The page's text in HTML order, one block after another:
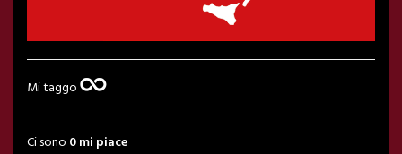
Mi taggo
Ci sono 0 mi piace